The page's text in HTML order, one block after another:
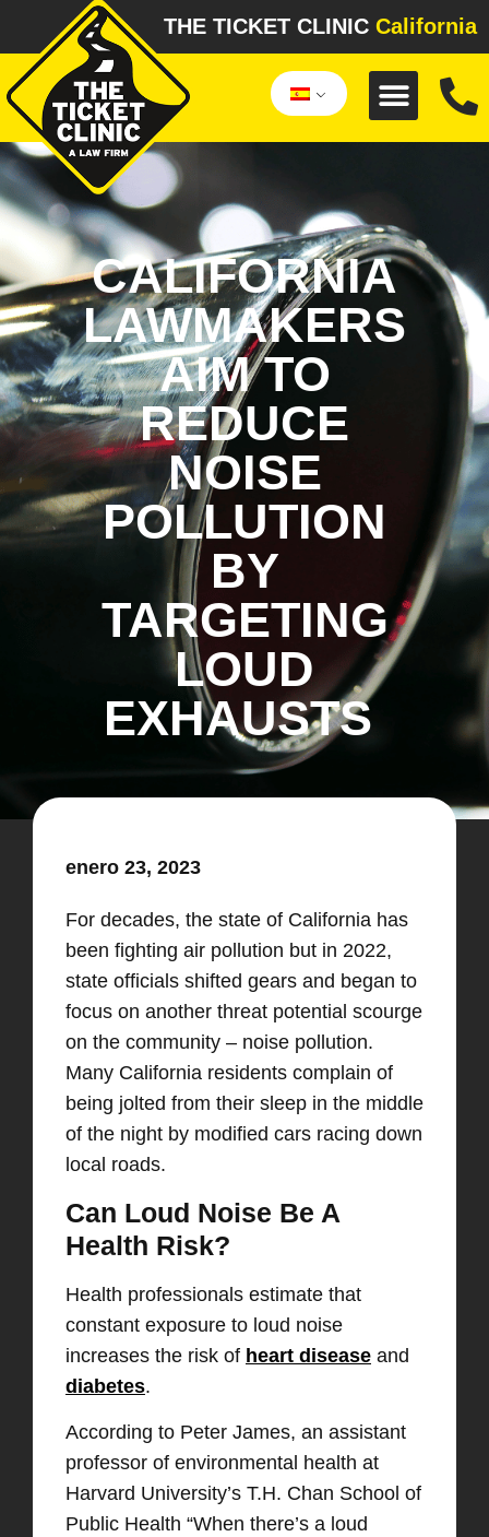
THE TICKET CLINIC California
CALIFORNIA
LAWMAKERS
AIM TO
REDUCE
NOISE
POLLUTION
BY
TARGETING
LOUD
EXHAUSTS
enero 23, 2023
For decades, the state of California has
been fighting air pollution but in 2022,
state officials shifted gears and began to
focus on another threat potential scourge
on the community – noise pollution.
Many California residents complain of
being jolted from their sleep in the middle
of the night by modified cars racing down
local roads.
Can Loud Noise Be A
Health Risk?
Health professionals estimate that
constant exposure to loud noise
increases the risk of heart disease and
diabetes.
According to Peter James, an assistant
professor of environmental health at
Harvard University’s T.H. Chan School of
Public Health “When there’s a loud